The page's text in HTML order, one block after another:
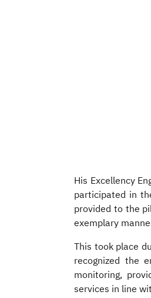
His Excellency
participated in
provided to the
exemplary
This took place
recognized the
monitoring,
services in line